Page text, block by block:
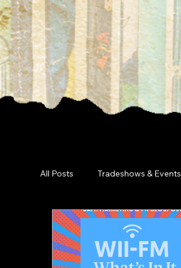
All Posts Tradeshows & Events